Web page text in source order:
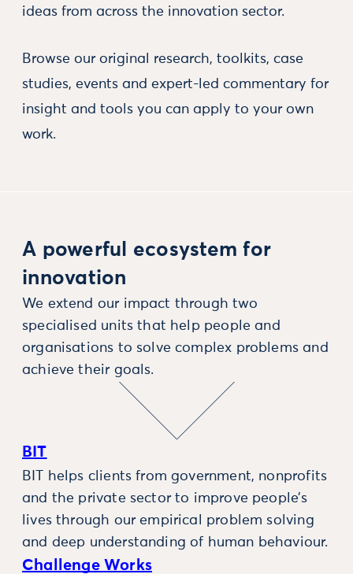
ideas from across the innovation sector.
Browse our original research, toolkits, case
studies, events and expert-led commentary for
insight and tools you can apply to your own
work.
A powerful ecosystem for
innovation
We extend our impact through two
specialised units that help people and
organisations to solve complex problems and
achieve their goals.
BIT
BIT helps clients from government, nonprofits
and the private sector to improve people’s
lives through our empirical problem solving
and deep understanding of human behaviour.
Challenge Works